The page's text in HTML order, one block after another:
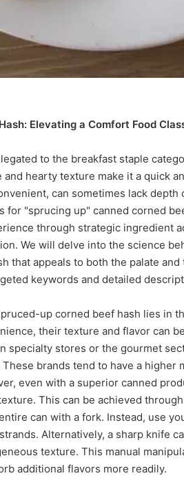
Elevating a Comfort Food
to the breakfast staple
hearty texture make it a quick
can sometimes lack
for "sprucing up" canned corned
through strategic ingredient
We will delve into the science
that appeals to both the palate
keywords and detailed
up corned beef hash lies in
their texture and flavor can
specialty stores or the gourmet
brands tend to have a higher
even with a superior canned
This can be achieved
can with a fork. Instead, use
Alternatively, a sharp knife
texture. This manual
additional flavors more readily.